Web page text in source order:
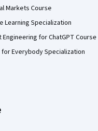
Markets Course
Learning Specialization
Engineering for ChatGPT Course
Everybody Specialization